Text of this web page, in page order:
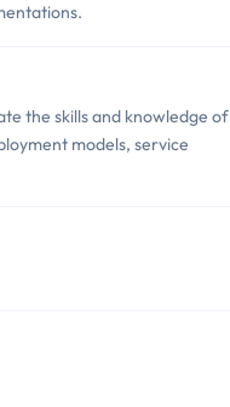
the skills and knowledge of
models, service